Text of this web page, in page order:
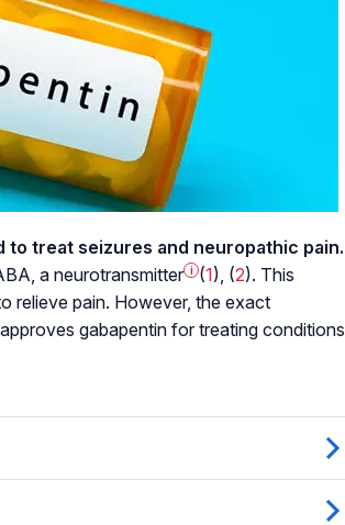
to treat seizures and neuropathic pain.
aneurotransmitter i (1), (2). This
relieve pain. However, the exact
gabapentin for treating conditions